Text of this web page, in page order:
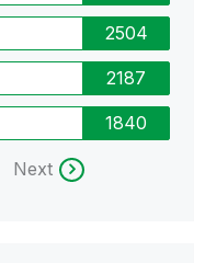
2504
2187
1840
Next